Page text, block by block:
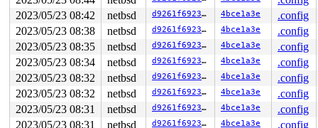
930    930 2   0         0   ffff9b00133d4680   syz-
1096  1096 2   0         0   ffff9b00133d4240   syz-
1107  1107 2   1         0   ffff9b0012a49780   syz-
1130  1130 2   1       140   ffff9b0012a49340   syz-
449    449 3   0       180   ffff9b0012b7c100   syz-
1233  1233 3   0       180   ffff9b0012b7c540
1222  1222 3   0       180   ffff9b00126e7740
1226  1226 3   0       180   ffff9b00134a8a00
1225  1225 3   0       180   ffff9b00126eabc0
1223  1223 3   0       1c0   ffff9b00129a1280
814    814 3   0       180   ffff9b00133c8a80
685    685 3   0       180   ffff9b0012d83040
2023/05/23 08:42
netbsd d9261f69237a 4bce1a3e .config
2023/05/23 08:38
netbsd d9261f69237a 4bce1a3e .config
2023/05/23 08:35
netbsd d9261f69237a 4bce1a3e .config
2023/05/23 08:34
netbsd d9261f69237a 4bce1a3e .config
2023/05/23 08:32
netbsd d9261f69237a 4bce1a3e .config
2023/05/23 08:32
netbsd d9261f69237a 4bce1a3e .config
2023/05/23 08:31
netbsd d9261f69237a 4bce1a3e .config
2023/05/23 08:31
netbsd d9261f69237a 4bce1a3e .config